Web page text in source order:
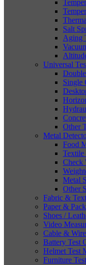
Salt
Aging
Universal
Single
Other
Metal
Food
Textile
Check
Metal
Other
Fabric &
Paper &
Shoes /
Video
Cable &
Battery Test
Helmet Test
Furniture